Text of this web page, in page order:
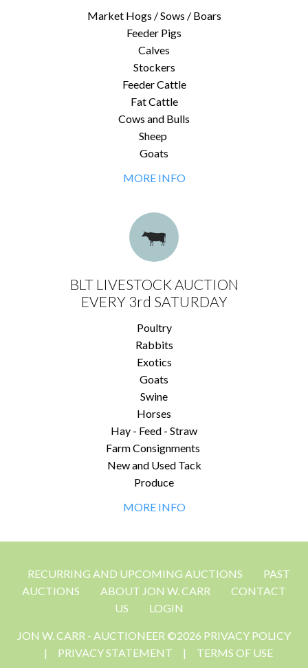
Market Hogs / Sows / Boars
Feeder Pigs
Calves
Stockers
Feeder Cattle
Fat Cattle
Cows and Bulls
Sheep
Goats
MORE INFO
BLT LIVESTOCK AUCTION
EVERY 3rd SATURDAY
Poultry
Rabbits
Exotics
Goats
Swine
Horses
Hay - Feed - Straw
Farm Consignments
New and Used Tack
Produce
MORE INFO
RECURRING AND UPCOMING AUCTIONS
PAST
AUCTIONS
ABOUT JON W. CARR
CONTACT
US
LOGIN
JON W. CARR - AUCTIONEER ©2026 PRIVACY POLICY
|
PRIVACY STATEMENT | TERMS OF USE